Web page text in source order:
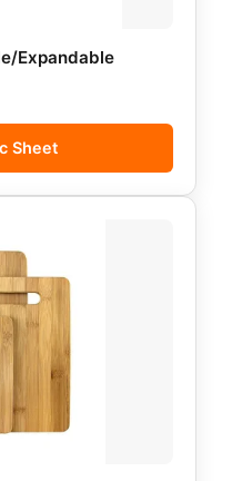
Expandable
Sheet